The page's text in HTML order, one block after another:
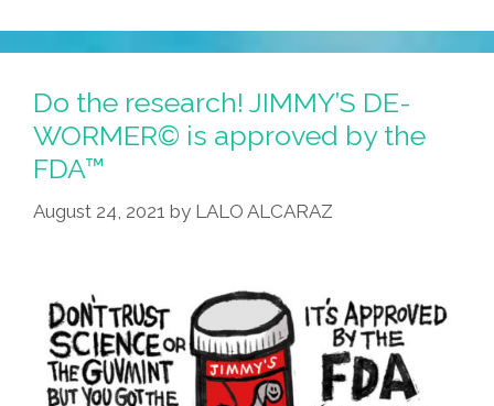
Do the research! JIMMY’S DE-
WORMER© is approved by the
FDA™
August 24, 2021 by LALO ALCARAZ